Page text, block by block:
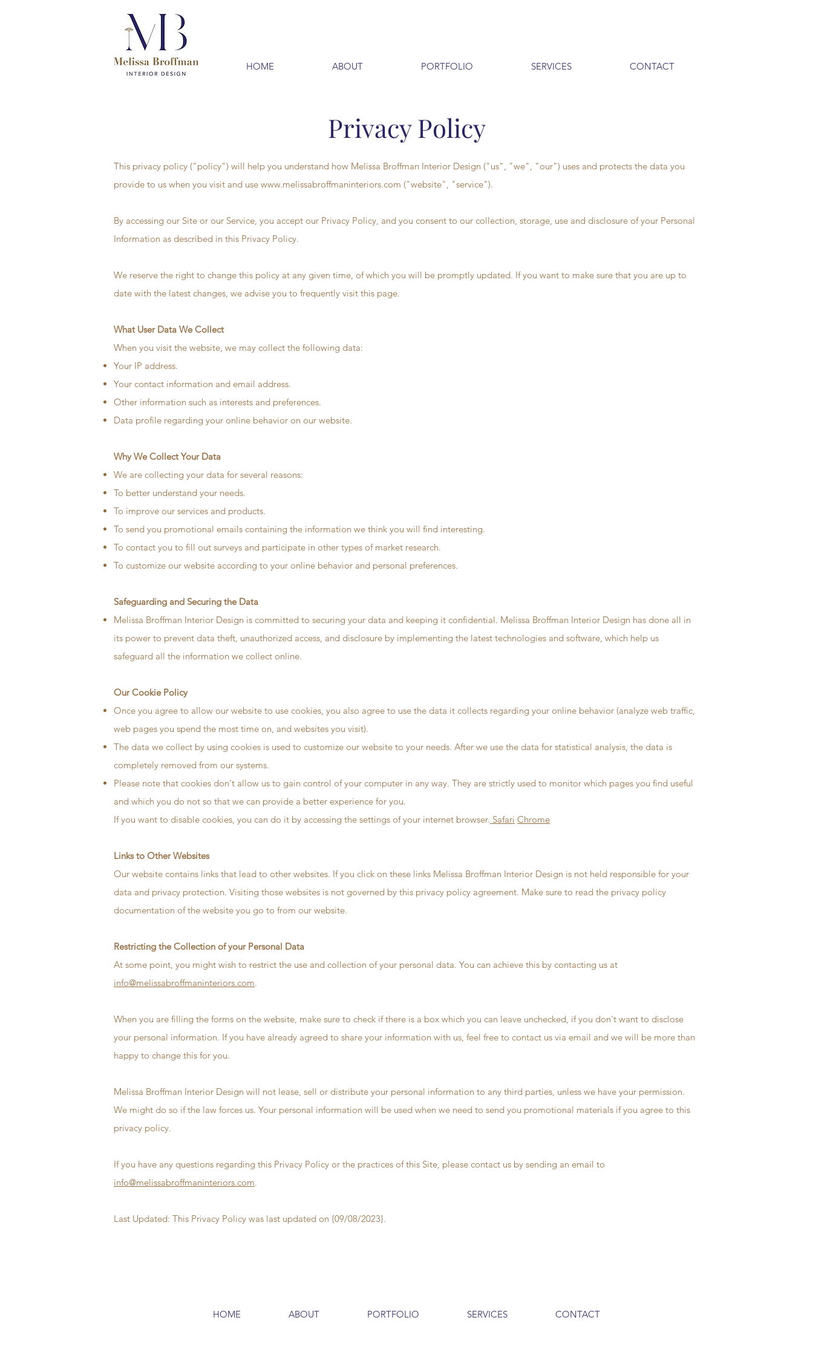
HOME ABOUT PORTFOLIO SERVICES CONTACT
Privacy Policy
This privacy policy ("policy") will help you understand how Melissa Broffman Interior Design ("us", "we", "our") uses and protects the data you
provide to us when you visit and use www.melissabroffmaninteriors.com ("website", "service").
By accessing our Site or our Service, you accept our Privacy Policy, and you consent to our collection, storage, use and disclosure of your Personal
Information as described in this Privacy Policy.
We reserve the right to change this policy at any given time, of which you will be promptly updated. If you want to make sure that you are up to
date with the latest changes, we advise you to frequently visit this page.
What User Data We Collect
When you visit the website, we may collect the following data:
Your IP address.
Your contact information and email address.
Other information such as interests and preferences.
Data profile regarding your online behavior on our website.
Why We Collect Your Data
We are collecting your data for several reasons:
To better understand your needs.
To improve our services and products.
To send you promotional emails containing the information we think you will find interesting.
To contact you to fill out surveys and participate in other types of market research.
To customize our website according to your online behavior and personal preferences.
Safeguarding and Securing the Data
Melissa Broffman Interior Design is committed to securing your data and keeping it confidential. Melissa Broffman Interior Design has done all in
its power to prevent data theft, unauthorized access, and disclosure by implementing the latest technologies and software, which help us
safeguard all the information we collect online.
Our Cookie Policy
Once you agree to allow our website to use cookies, you also agree to use the data it collects regarding your online behavior (analyze web traffic,
web pages you spend the most time on, and websites you visit).
The data we collect by using cookies is used to customize our website to your needs. After we use the data for statistical analysis, the data is
completely removed from our systems.
Please note that cookies don't allow us to gain control of your computer in any way. They are strictly used to monitor which pages you find useful
and which you do not so that we can provide a better experience for you.
If you want to disable cookies, you can do it by accessing the settings of your internet browser. Safari Chrome
Links to Other Websites
Our website contains links that lead to other websites. If you click on these links Melissa Broffman Interior Design is not held responsible for your
data and privacy protection. Visiting those websites is not governed by this privacy policy agreement. Make sure to read the privacy policy
documentation of the website you go to from our website.
Restricting the Collection of your Personal Data
At some point, you might wish to restrict the use and collection of your personal data. You can achieve this by contacting us at
info@melissabroffmaninteriors.com.
When you are filling the forms on the website, make sure to check if there is a box which you can leave unchecked, if you don't want to disclose
your personal information. If you have already agreed to share your information with us, feel free to contact us via email and we will be more than
happy to change this for you.
Melissa Broffman Interior Design will not lease, sell or distribute your personal information to any third parties, unless we have your permission.
We might do so if the law forces us. Your personal information will be used when we need to send you promotional materials if you agree to this
privacy policy.
If you have any questions regarding this Privacy Policy or the practices of this Site, please contact us by sending an email to
info@melissabroffmaninteriors.com.
Last Updated: This Privacy Policy was last updated on {09/08/2023}.
HOME ABOUT PORTFOLIO SERVICES CONTACT